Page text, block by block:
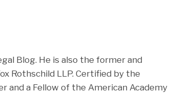
Blog. He is also the former and
Rothschild LLP. Certified by the
and a Fellow of the American Academy